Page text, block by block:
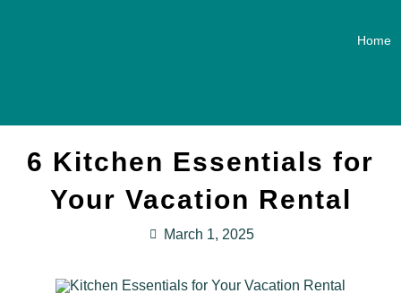
Home
6 Kitchen Essentials for
Your Vacation Rental
March 1, 2025